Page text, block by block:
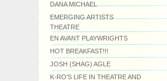
DANA MICHAEL
EMERGING ARTISTS
THEATRE
EN AVANT PLAYWRIGHTS
HOT BREAKFAST!!!
JOSH (SHAG) AGLE
K-RO'S LIFE IN THEATRE AND